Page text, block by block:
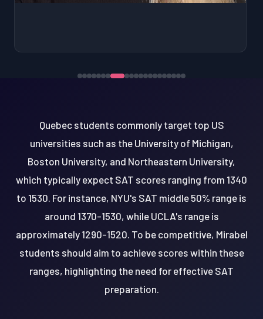
Quebec students commonly target top US
universities such as the University of Michigan,
Boston University, and Northeastern University,
which typically expect SAT scores ranging from 1340
to 1530. For instance, NYU's SAT middle 50% range is
around 1370-1530, while UCLA's range is
approximately 1290-1520. To be competitive, Mirabel
students should aim to achieve scores within these
ranges, highlighting the need for effective SAT
preparation.